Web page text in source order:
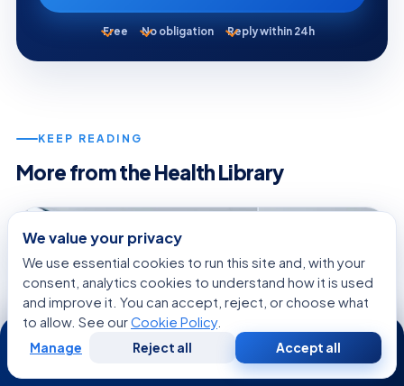
Free No obligation Reply within 24h
KEEP READING
More from the Health Library
GENERAL HEALTH
We value your privacy
We use essential cookies to run this site and, with your
consent, analytics cookies to understand how it is used
and improve it. You can accept, reject, or choose what
to allow. See ourCookie Policy.
Manage Reject all Accept all
24/7
WhatsApp Call Now
Consultation
Second
Opinion